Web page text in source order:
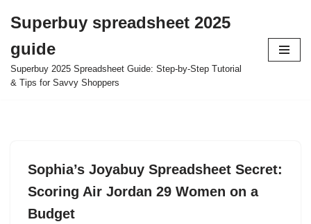
to
content
Superbuy spreadsheet 2025
guide
Superbuy 2025 Spreadsheet Guide: Step-by-Step Tutorial
& Tips for Savvy Shoppers
Sophia’s Joyabuy Spreadsheet Secret:
Scoring Air Jordan 29 Women on a
Budget